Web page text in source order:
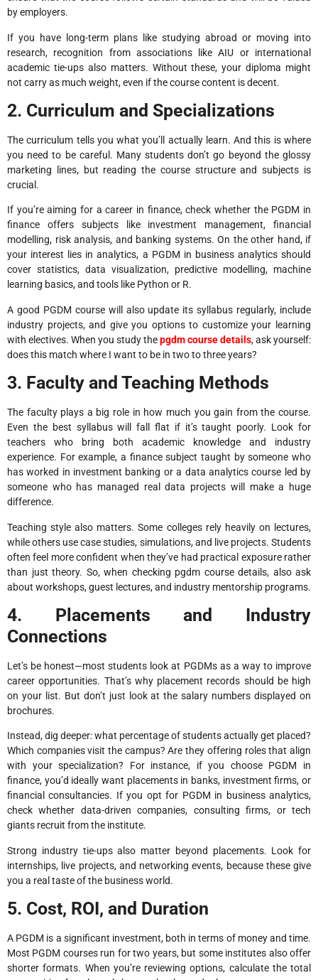
by employers.
If you have long-term plans like studying abroad or moving into
research, recognition from associations like AIU or international
academic tie-ups also matters. Without these, your diploma might
not carry as much weight, even if the course content is decent.
2. Curriculum and Specializations
The curriculum tells you what you’ll actually learn. And this is where
you need to be careful. Many students don’t go beyond the glossy
marketing lines, but reading the course structure and subjects is
crucial.
If you’re aiming for a career in finance, check whether the PGDM in
finance offers subjects like investment management, financial
modelling, risk analysis, and banking systems. On the other hand, if
your interest lies in analytics, a PGDM in business analytics should
cover statistics, data visualization, predictive modelling, machine
learning basics, and tools like Python or R.
A good PGDM course will also update its syllabus regularly, include
industry projects, and give you options to customize your learning
with electives. When you study thepgdm course details, ask yourself:
does this match where I want to be in two to three years?
3. Faculty and Teaching Methods
The faculty plays a big role in how much you gain from the course.
Even the best syllabus will fall flat if it’s taught poorly. Look for
teachers who bring both academic knowledge and industry
experience. For example, a finance subject taught by someone who
has worked in investment banking or a data analytics course led by
someone who has managed real data projects will make a huge
difference.
Teaching style also matters. Some colleges rely heavily on lectures,
while others use case studies, simulations, and live projects. Students
often feel more confident when they’ve had practical exposure rather
than just theory. So, when checking pgdm course details, also ask
about workshops, guest lectures, and industry mentorship programs.
4. Placements and Industry
Connections
Let’s be honest—most students look at PGDMs as a way to improve
career opportunities. That’s why placement records should be high
on your list. But don’t just look at the salary numbers displayed on
brochures.
Instead, dig deeper: what percentage of students actually get placed?
Which companies visit the campus? Are they offering roles that align
with your specialization? For instance, if you choose PGDM in
finance, you’d ideally want placements in banks, investment firms, or
financial consultancies. If you opt for PGDM in business analytics,
check whether data-driven companies, consulting firms, or tech
giants recruit from the institute.
Strong industry tie-ups also matter beyond placements. Look for
internships, live projects, and networking events, because these give
you a real taste of the business world.
5. Cost, ROI, and Duration
A PGDM is a significant investment, both in terms of money and time.
Most PGDM courses run for two years, but some institutes also offer
shorter formats. When you’re reviewing options, calculate the total